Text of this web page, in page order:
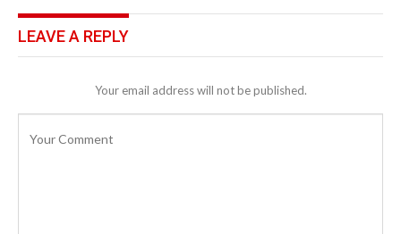
LEAVE A REPLY
Your email address will not be published.